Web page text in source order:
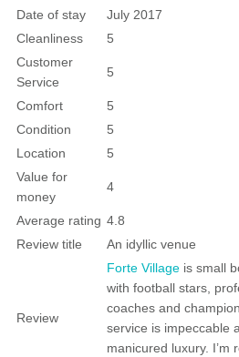
Date of stay
July 2017
Cleanliness
5
Customer
Service
5
Comfort
5
Condition
5
Location
5
Value for
money
4
Average rating 4.8
Review title
An idyllic venue
Review
Forte Village is small
with football stars,
coaches and
service is impeccable
manicured luxury. I’m